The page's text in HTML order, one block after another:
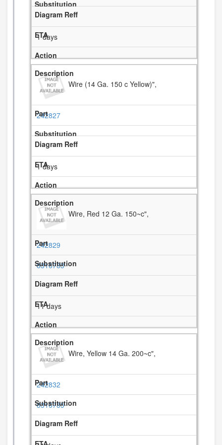
1 days
Wire (14 Ga. 150 c Yellow)",
242827
1 days
Wire, Red 12 Ga. 150~c",
242829
8316783
11 days
Wire, Yellow 14 Ga. 200~c",
242832
8316785